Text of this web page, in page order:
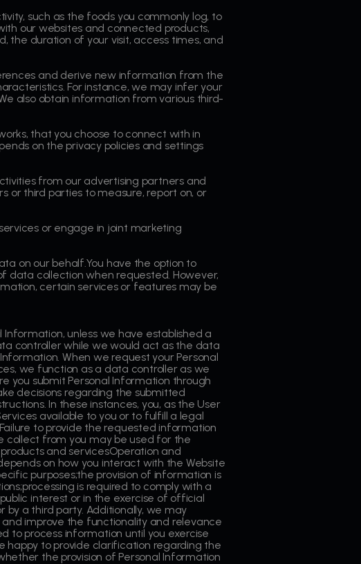
such as the foods you commonly log, to
our websites and connected products,
the duration of your visit, access times, and
and derive new information from the
For instance, we may infer your
also obtain information from various third-
that you choose to connect with in
on the privacy policies and settings
from our advertising partners and
or third parties to measure, report on, or
or engage in joint marketing
on our behalf.You have the option to
data collection when requested. However,
certain services or features may be
unless we have established a
controller while we would act as the data
When we request your Personal
we function as a data controller as we
you submit Personal Information through
decisions regarding the submitted
In these instances, you, as the User
available to you or to fulfill a legal
to provide the requested information
collect from you may be used for the
and servicesOperation and
on how you interact with the Website
purposes;the provision of information is
is required to comply with a
interest or in the exercise of official
by a third party. Additionally, we may
improve the functionality and relevance
to process information until you exercise
happy to provide clarification regarding the
the provision of Personal Information